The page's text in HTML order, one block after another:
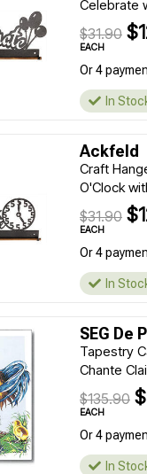
Celebrate
$31.90
EACH
Or 4
In
Ackfeld
Craft
O'Clock
$31.90
EACH
Or 4
In
SEG De
Tapestry
Chante
$135.90
EACH
Or 4
In